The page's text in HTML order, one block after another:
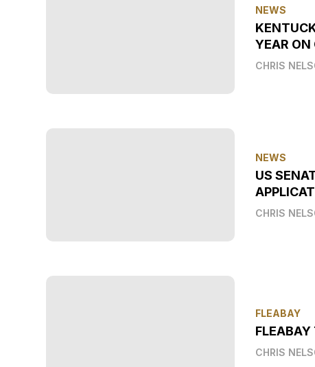
NEWS
YEAR ON
CHRIS
NEWS
US
CHRIS
FLEABAY
CHRIS